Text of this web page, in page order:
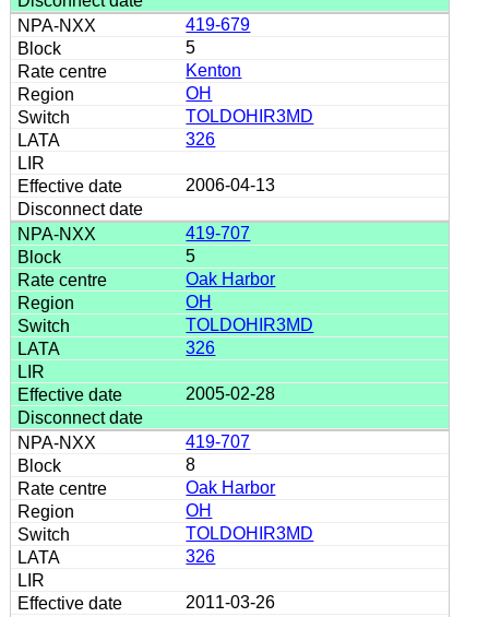
419-679
5
Kenton
OH
TOLDOHIR3MD
326
2006-04-13
419-707
5
Oak Harbor
OH
TOLDOHIR3MD
326
2005-02-28
419-707
8
Oak Harbor
OH
TOLDOHIR3MD
326
2011-03-26